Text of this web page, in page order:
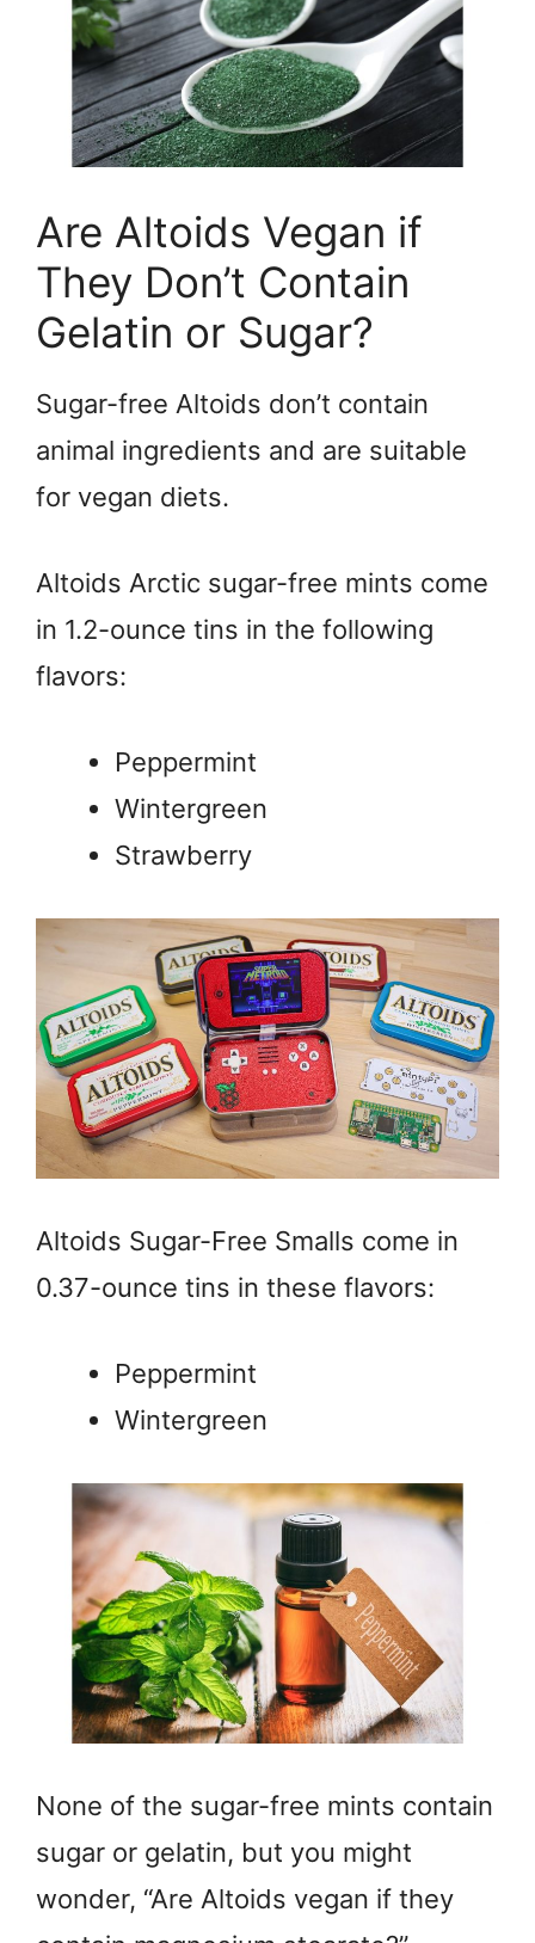
Are Altoids Vegan if
They Don’t Contain
Gelatin or Sugar?
Sugar-free Altoids don’t contain
animal ingredients and are suitable
for vegan diets.
Altoids Arctic sugar-free mints come
in 1.2-ounce tins in the following
flavors:
Peppermint
Wintergreen
Strawberry
Altoids Sugar-Free Smalls come in
0.37-ounce tins in these flavors:
Peppermint
Wintergreen
None of the sugar-free mints contain
sugar or gelatin, but you might
wonder, “Are Altoids vegan if they